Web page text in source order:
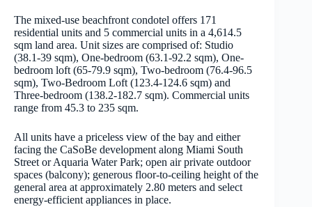
The mixed-use beachfront condotel offers 171
residential units and 5 commercial units in a 4,614.5
sqm land area. Unit sizes are comprised of: Studio
(38.1-39 sqm), One-bedroom (63.1-92.2 sqm), One-
bedroom loft (65-79.9 sqm), Two-bedroom (76.4-96.5
sqm), Two-Bedroom Loft (123.4-124.6 sqm) and
Three-bedroom (138.2-182.7 sqm). Commercial units
range from 45.3 to 235 sqm.
All units have a priceless view of the bay and either
facing the CaSoBe development along Miami South
Street or Aquaria Water Park; open air private outdoor
spaces (balcony); generous floor-to-ceiling height of the
general area at approximately 2.80 meters and select
energy-efficient appliances in place.